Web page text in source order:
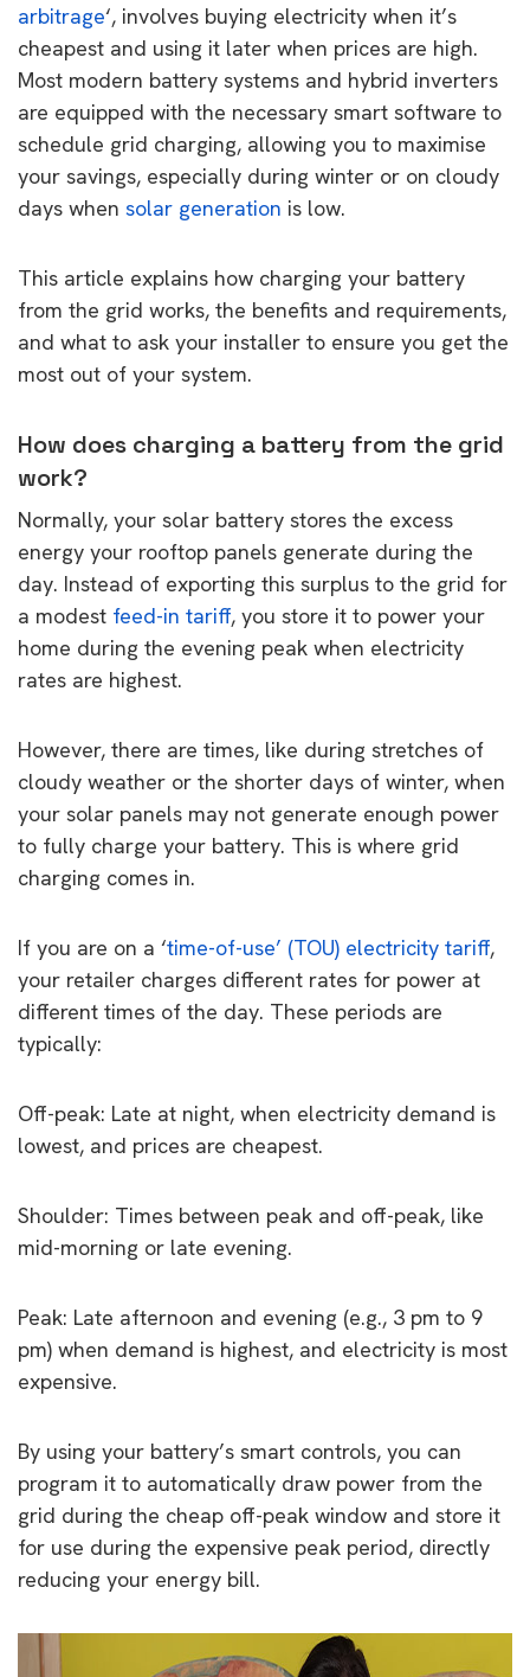
arbitrage‘, involves buying electricity when it’s
cheapest and using it later when prices are high.
Most modern battery systems and hybrid inverters
are equipped with the necessary smart software to
schedule grid charging, allowing you to maximise
your savings, especially during winter or on cloudy
days when solar generation is low.
This article explains how charging your battery
from the grid works, the benefits and requirements,
and what to ask your installer to ensure you get the
most out of your system.
How does charging a battery from the grid
work?
Normally, your solar battery stores the excess
energy your rooftop panels generate during the
day. Instead of exporting this surplus to the grid for
a modest feed-in tariff, you store it to power your
home during the evening peak when electricity
rates are highest.
However, there are times, like during stretches of
cloudy weather or the shorter days of winter, when
your solar panels may not generate enough power
to fully charge your battery. This is where grid
charging comes in.
If you are on a ‘time-of-use’ (TOU) electricity tariff,
your retailer charges different rates for power at
different times of the day. These periods are
typically:
Off-peak: Late at night, when electricity demand is
lowest, and prices are cheapest.
Shoulder: Times between peak and off-peak, like
mid-morning or late evening.
Peak: Late afternoon and evening (e.g., 3 pm to 9
pm) when demand is highest, and electricity is most
expensive.
By using your battery’s smart controls, you can
program it to automatically draw power from the
grid during the cheap off-peak window and store it
for use during the expensive peak period, directly
reducing your energy bill.